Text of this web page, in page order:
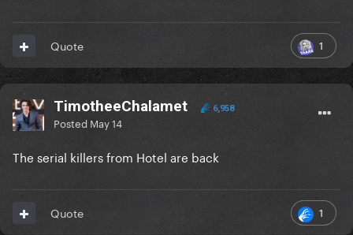
1
Quote
TimotheeChalamet 6,958
Posted May 14
The serial killers from Hotel are back
1
Quote